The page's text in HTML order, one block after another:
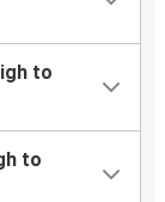
to
to